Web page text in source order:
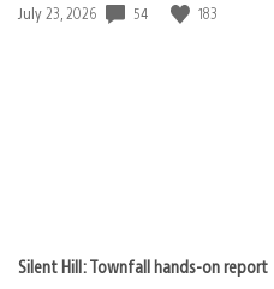
Date
July 23, 2026 54 183
Silent Hill: Townfall hands-on report